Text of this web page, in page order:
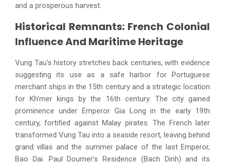
and a prosperous harvest.
Historical Remnants: French Colonial
Influence And Maritime Heritage
Vung Tau's history stretches back centuries, with evidence
suggesting its use as a safe harbor for Portuguese
merchant ships in the 15th century and a strategic location
for Kh'mer kings by the 16th century. The city gained
prominence under Emperor Gia Long in the early 19th
century, fortified against Malay pirates. The French later
transformed Vung Tau into a seaside resort, leaving behind
grand villas and the summer palace of the last Emperor,
Bao Dai. Paul Doumer's Residence (Bach Dinh) and its